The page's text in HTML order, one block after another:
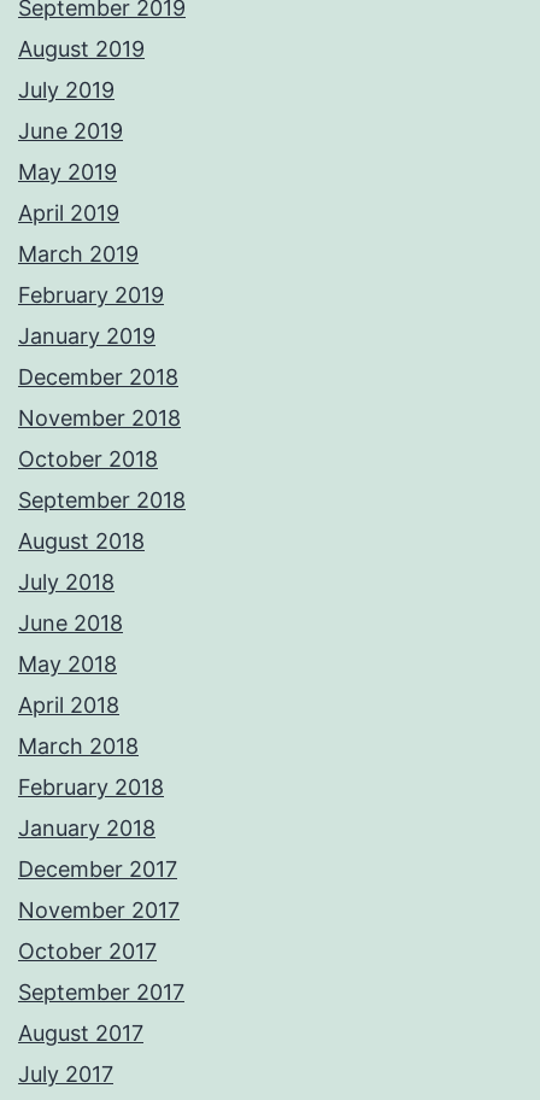
September 2019
August 2019
July 2019
June 2019
May 2019
April 2019
March 2019
February 2019
January 2019
December 2018
November 2018
October 2018
September 2018
August 2018
July 2018
June 2018
May 2018
April 2018
March 2018
February 2018
January 2018
December 2017
November 2017
October 2017
September 2017
August 2017
July 2017